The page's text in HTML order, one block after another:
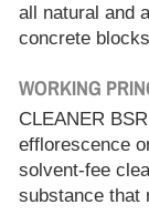
all natural and
concrete
WORKING
CLEANER
efflorescence
solvent-fee
substance that